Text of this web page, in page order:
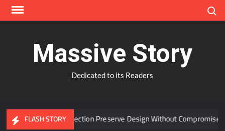
Skip
Massive Story
Dedicated to its Readers
FLASH STORY
Window Protection Preserve Design Without Compromise?